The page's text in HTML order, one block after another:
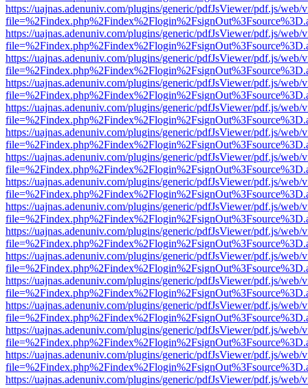
https://uajnas.adenuniv.com/plugins/generic/pdfJsViewer/pdf.js/web/
https://uajnas.adenuniv.com/plugins/generic/pdfJsViewer/pdf.js/web/
https://uajnas.adenuniv.com/plugins/generic/pdfJsViewer/pdf.js/web/
https://uajnas.adenuniv.com/plugins/generic/pdfJsViewer/pdf.js/web/
https://uajnas.adenuniv.com/plugins/generic/pdfJsViewer/pdf.js/web/
https://uajnas.adenuniv.com/plugins/generic/pdfJsViewer/pdf.js/web/
https://uajnas.adenuniv.com/plugins/generic/pdfJsViewer/pdf.js/web/
https://uajnas.adenuniv.com/plugins/generic/pdfJsViewer/pdf.js/web/
https://uajnas.adenuniv.com/plugins/generic/pdfJsViewer/pdf.js/web/
https://uajnas.adenuniv.com/plugins/generic/pdfJsViewer/pdf.js/web/
https://uajnas.adenuniv.com/plugins/generic/pdfJsViewer/pdf.js/web/
https://uajnas.adenuniv.com/plugins/generic/pdfJsViewer/pdf.js/web/
https://uajnas.adenuniv.com/plugins/generic/pdfJsViewer/pdf.js/web/
https://uajnas.adenuniv.com/plugins/generic/pdfJsViewer/pdf.js/web/
https://uajnas.adenuniv.com/plugins/generic/pdfJsViewer/pdf.js/web/
https://uajnas.adenuniv.com/plugins/generic/pdfJsViewer/pdf.js/web/